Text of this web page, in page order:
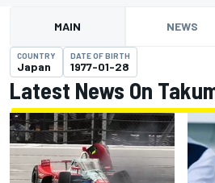
MAIN NEWS
COUNTRY
Japan
DATE OF BIRTH
1977-01-28
Latest News On